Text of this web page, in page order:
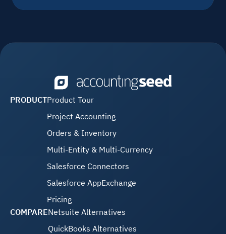
PRODUCTProduct Tour
Project Accounting
Orders & Inventory
Multi-Entity & Multi-Currency
Salesforce Connectors
Salesforce AppExchange
Pricing
COMPARENetsuite Alternatives
QuickBooks Alternatives